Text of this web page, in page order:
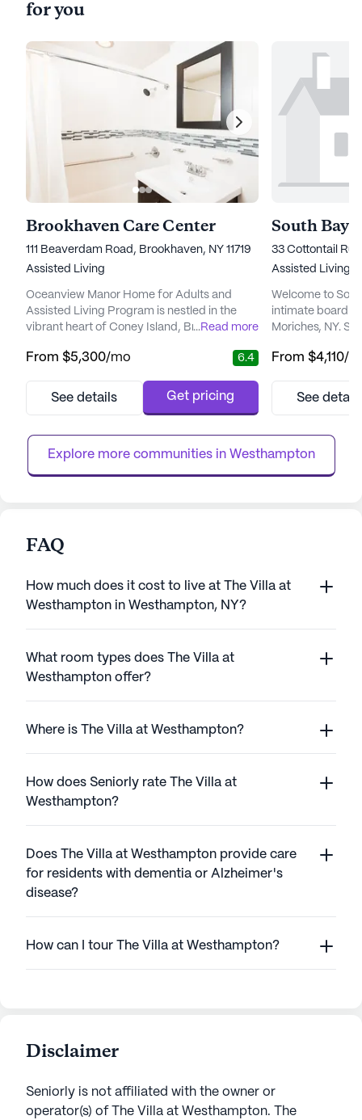
for you
Brookhaven Care Center
111 Beaverdam Road, Brookhaven, NY 11719
Assisted Living
Oceanview Manor Home for Adults and
Assisted Living Program is nestled in the
vibrant heart of Coney Island, Brooklyn,
breathtaking ocean views. The community
away from the iconic boardwalk and
prime location is complemented by p...
...Read more
From $5,300/mo 6.4
See details Get pricing
South Bay
33 Cottontail
Assisted Living
Welcome to
intimate board
Moriches, NY.
offers assisted
From $4,110/
See
Explore more communities in Westhampton
FAQ
How much does it cost to live at The Villa at
Westhampton in Westhampton, NY?
What room types does The Villa at
Westhampton offer?
Where is The Villa at Westhampton?
How does Seniorly rate The Villa at
Westhampton?
Does The Villa at Westhampton provide care
for residents with dementia or Alzheimer's
disease?
How can I tour The Villa at Westhampton?
Disclaimer
Seniorly is not affiliated with the owner or
operator(s) of
The Villa at Westhampton. The